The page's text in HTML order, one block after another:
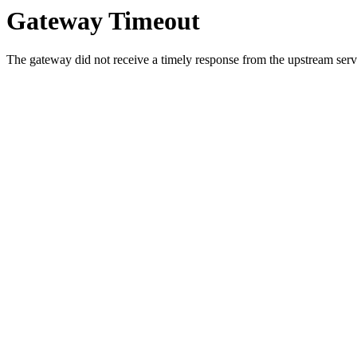
Gateway Timeout
The gateway did not receive a timely response from the upstream